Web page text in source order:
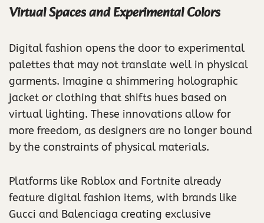
Virtual Spaces and Experimental Colors
Digital fashion opens the door to experimental
palettes that may not translate well in physical
garments. Imagine a shimmering holographic
jacket or clothing that shifts hues based on
virtual lighting. These innovations allow for
more freedom, as designers are no longer bound
by the constraints of physical materials.
Platforms like Roblox and Fortnite already
feature digital fashion items, with brands like
Gucci and Balenciaga creating exclusive